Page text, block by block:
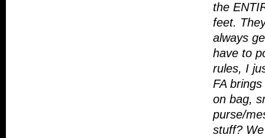
the
feet.
always
have to
rules, I
FA
on bag,
purse/
stuff?